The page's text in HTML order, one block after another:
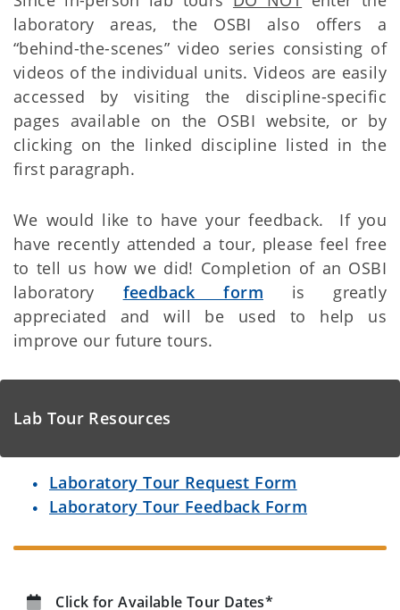
laboratory areas, the OSBI also offers a
“behind-the-scenes” video series consisting of
videos of the individual units. Videos are easily
accessed by visiting the discipline-specific
pages available on the OSBI website, or by
clicking on the linked discipline listed in the
first paragraph.
We would like to have your feedback. If you
have recently attended a tour, please feel free
to tell us how we did! Completion of an OSBI
laboratory feedback form is greatly
appreciated and will be used to help us
improve our future tours.
Lab Tour Resources
Laboratory Tour Request Form
Laboratory Tour Feedback Form
Click for Available Tour Dates*